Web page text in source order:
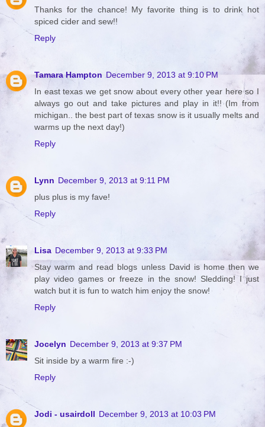
Thanks for the chance! My favorite thing is to drink hot
spiced cider and sew!!
Reply
Tamara Hampton December 9, 2013 at 9:10 PM
In east texas we get snow about every other year here so I
always go out and take pictures and play in it!! (Im from
michigan.. the best part of texas snow is it usually melts and
warms up the next day!)
Reply
Lynn December 9, 2013 at 9:11 PM
plus plus is my fave!
Reply
Lisa December 9, 2013 at 9:33 PM
Stay warm and read blogs unless David is home then we
play video games or freeze in the snow! Sledding! I just
watch but it is fun to watch him enjoy the snow!
Reply
Jocelyn December 9, 2013 at 9:37 PM
Sit inside by a warm fire :-)
Reply
Jodi - usairdoll December 9, 2013 at 10:03 PM